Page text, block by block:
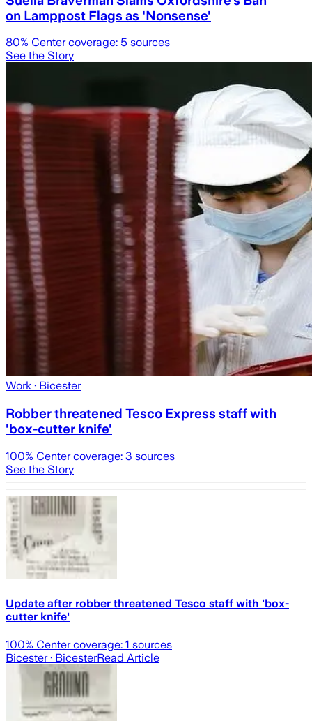
on Lamppost Flags as 'Nonsense'
80% Center coverage: 5 sources
See the Story
Work · Bicester
Robber threatened Tesco Express staff with
'box-cutter knife'
100% Center coverage: 3 sources
See the Story
Update after robber threatened Tesco staff with 'box-
cutter knife'
100% Center coverage: 1 sources
Bicester· BicesterRead Article